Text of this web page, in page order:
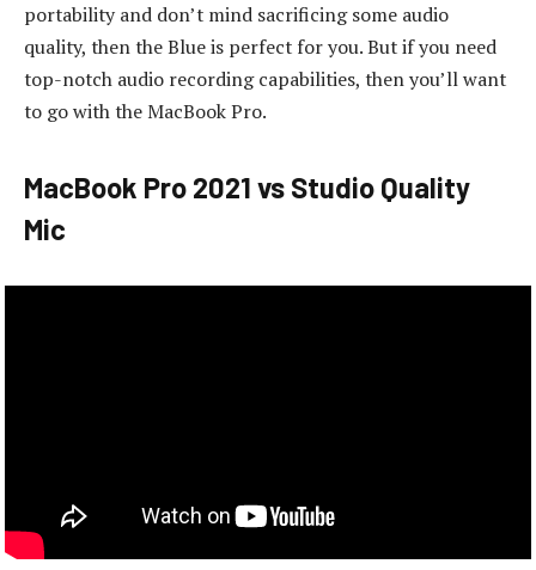
portability and don’t mind sacrificing some audio
quality, then the Blue is perfect for you. But if you need
top-notch audio recording capabilities, then you’ll want
to go with the MacBook Pro.
MacBook Pro 2021 vs Studio Quality
Mic